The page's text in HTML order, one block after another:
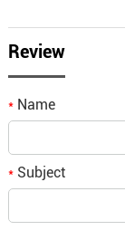
Review
*Name
*Subject